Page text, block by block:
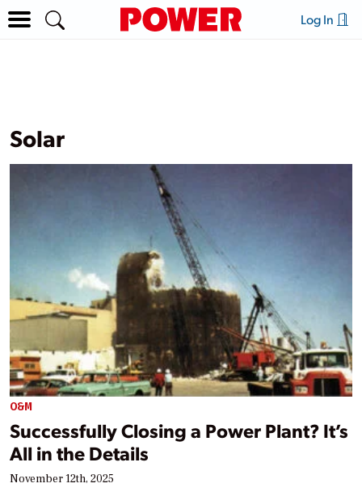
Log In
Solar
O&M
Successfully Closing a Power Plant? It’s
All in the Details
November 12th, 2025